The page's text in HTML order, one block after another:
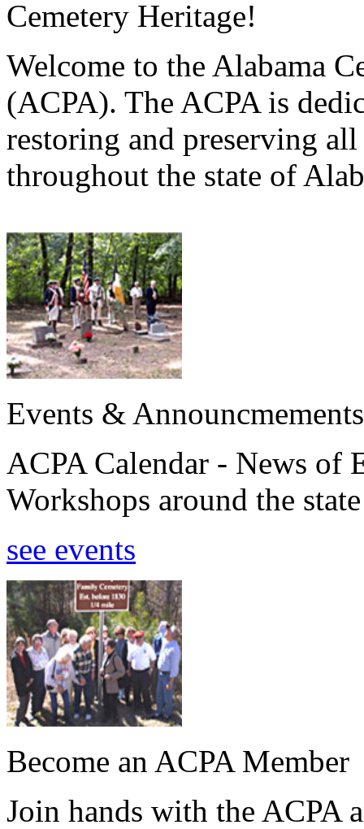
Cemetery Heritage!
Welcome to the Alabama
(ACPA). The ACPA is
restoring and preserving
throughout the state of
Events & Announcmements
ACPA Calendar - News of
Workshops around the
see events
Become an ACPA Member
Join hands with the ACPA